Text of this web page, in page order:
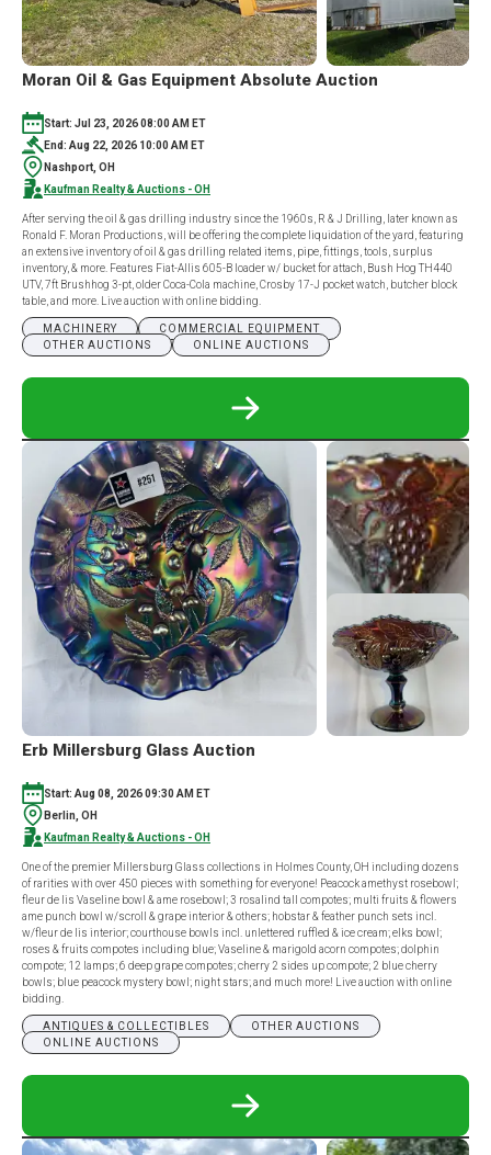
Moran Oil & Gas Equipment Absolute Auction
Start: Jul 23, 2026 08:00 AM ET
End: Aug 22, 2026 10:00 AM ET
Nashport, OH
Kaufman Realty & Auctions - OH
After serving the oil & gas drilling industry since the 1960s, R & J Drilling, later known as
Ronald F. Moran Productions, will be offering the complete liquidation of the yard, featuring
an extensive inventory of oil & gas drilling related items, pipe, fittings, tools, surplus
inventory, & more. Features Fiat-Allis 605-B loader w/ bucket for attach, Bush Hog TH440
UTV, 7ft Brushhog 3-pt, older Coca-Cola machine, Crosby 17-J pocket watch, butcher block
table, and more. Live auction with online bidding.
MACHINERY
COMMERCIAL EQUIPMENT
OTHER AUCTIONS
ONLINE AUCTIONS
READ
MORAN
OIL
&
GAS
EQUIPMENT
ABSOLUTE
AUCTION
Erb Millersburg Glass Auction
Start: Aug 08, 2026 09:30 AM ET
Berlin, OH
Kaufman Realty & Auctions - OH
One of the premier Millersburg Glass collections in Holmes County, OH including dozens
of rarities with over 450 pieces with something for everyone! Peacock amethyst rosebowl;
fleur de lis Vaseline bowl & ame rosebowl; 3 rosalind tall compotes; multi fruits & flowers
ame punch bowl w/scroll & grape interior & others; hobstar & feather punch sets incl.
w/fleur de lis interior; courthouse bowls incl. unlettered ruffled & ice cream; elks bowl;
roses & fruits compotes including blue; Vaseline & marigold acorn compotes; dolphin
compote; 12 lamps; 6 deep grape compotes; cherry 2 sides up compote; 2 blue cherry
bowls; blue peacock mystery bowl; night stars; and much more! Live auction with online
bidding.
ANTIQUES & COLLECTIBLES
OTHER AUCTIONS
ONLINE AUCTIONS
READ
ABOUT